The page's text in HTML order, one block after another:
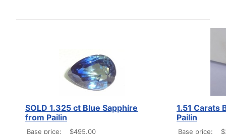
SOLD 1.325 ct Blue Sapphire
from Pailin
Base price:
$495.00
1.51 Carats
Pailin
Base price: